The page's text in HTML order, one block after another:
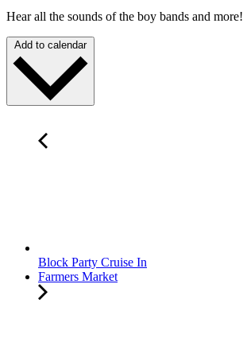
Hear all the sounds of the boy bands and more!
Add to calendar
Block Party Cruise In
Farmers Market